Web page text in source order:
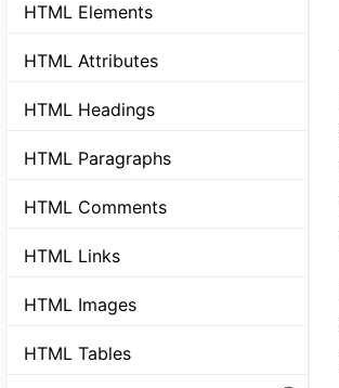
HTML Elements
HTML Attributes
HTML Headings
HTML Paragraphs
HTML Comments
HTML Links
HTML Images
HTML Tables